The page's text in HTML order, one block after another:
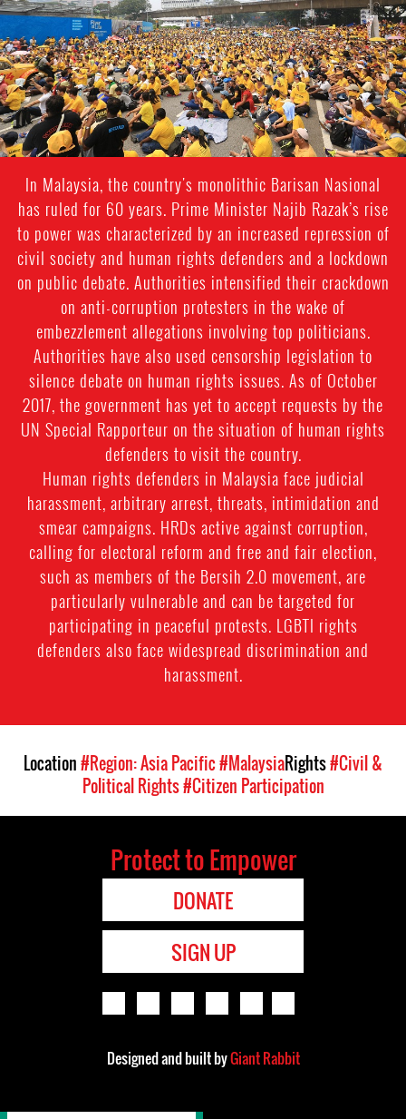
In Malaysia, the country's monolithic Barisan Nasional
has ruled for 60 years. Prime Minister Najib Razak’s rise
to power was characterized by an increased repression of
civil society and human rights defenders and a lockdown
on public debate. Authorities intensified their crackdown
on anti-corruption protesters in the wake of
embezzlement allegations involving top politicians.
Authorities have also used censorship legislation to
silence debate on human rights issues. As of October
2017, the government has yet to accept requests by the
UN Special Rapporteur on the situation of human rights
defenders to visit the country.
Human rights defenders in Malaysia face judicial
harassment, arbitrary arrest, threats, intimidation and
smear campaigns. HRDs active against corruption,
calling for electoral reform and free and fair election,
such as members of the Bersih 2.0 movement, are
particularly vulnerable and can be targeted for
participating in peaceful protests. LGBTI rights
defenders also face widespread discrimination and
harassment.
Location#Region: Asia Pacific#MalaysiaRights#Civil &
Political Rights#Citizen Participation
Protect to Empower
DONATE
SIGN UP
Designed and built byGiant Rabbit